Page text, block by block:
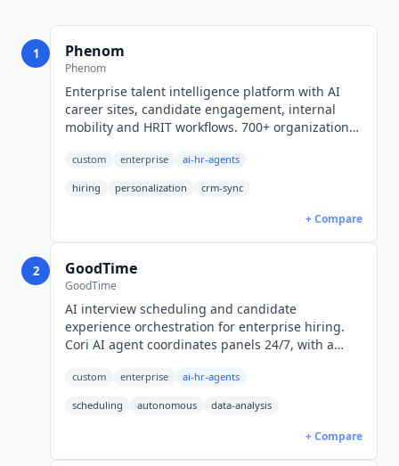
1 Phenom
Phenom
Enterprise talent intelligence platform with AI
career sites, candidate engagement, internal
mobility and HRIT workflows. 700+ organizations.
custom enterprise ai-hr-agents
hiring personalization crm-sync
+ Compare
2 GoodTime
GoodTime
AI interview scheduling and candidate
experience orchestration for enterprise hiring.
Cori AI agent coordinates panels 24/7, with a
custom enterprise ai-hr-agents
scheduling autonomous data-analysis
+ Compare